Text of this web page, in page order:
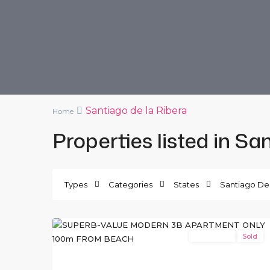
Home Santiago de la Ribera
Properties listed in
Types Categories States Santiago De
la
Sold